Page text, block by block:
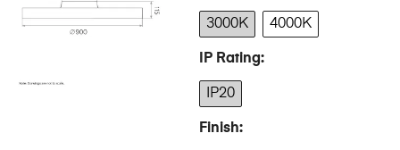
3000K 4000K
IP Rating
IP20
Finish